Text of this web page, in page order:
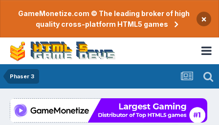
GameMonetize.com © The leading broker of high
quality cross-platform HTML5 games
×
Phaser 3